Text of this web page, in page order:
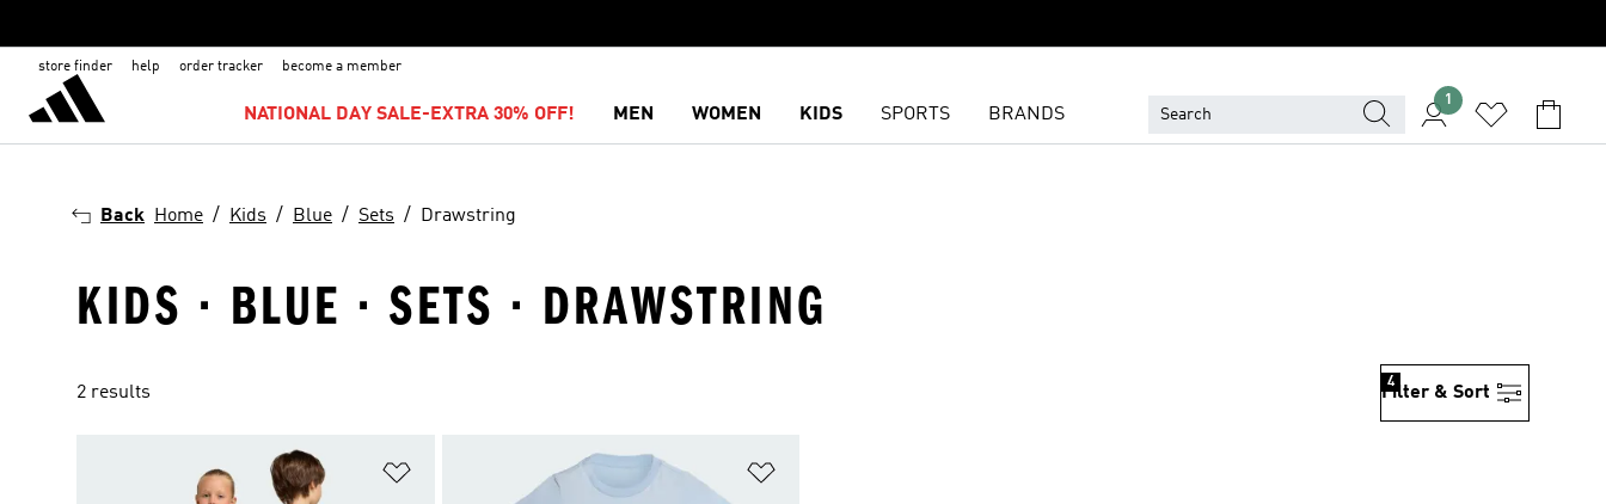
store finder help order tracker become a member
NATIONAL DAY SALE-EXTRA 30% OFF! MEN WOMEN KIDS SPORTS BRANDS
1
Back Home Kids Blue Sets Drawstring
KIDS · BLUE · SETS · DRAWSTRING
2 results Filter & Sort
4